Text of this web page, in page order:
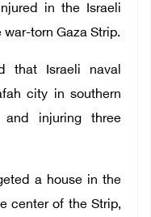
in the Israeli
torn Gaza Strip.
that Israeli naval
city in southern
injuring three
a house in the
center of the Strip,